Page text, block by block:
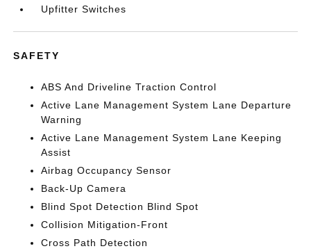
Upfitter Switches
SAFETY
ABS And Driveline Traction Control
Active Lane Management System Lane Departure
Warning
Active Lane Management System Lane Keeping
Assist
Airbag Occupancy Sensor
Back-Up Camera
Blind Spot Detection Blind Spot
Collision Mitigation-Front
Cross Path Detection